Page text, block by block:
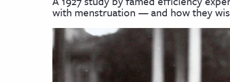
& Culture
& Literature
with menstruation — and how they